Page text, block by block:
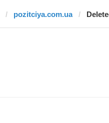
pozitciya.com.ua